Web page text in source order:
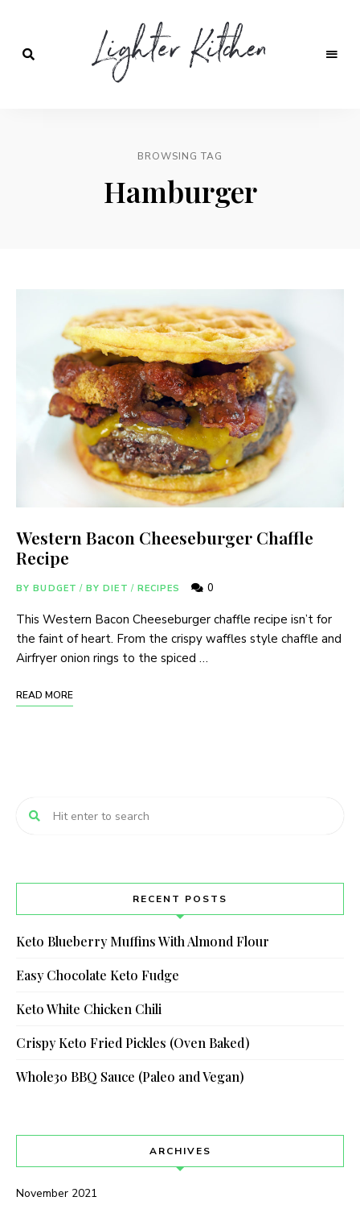
BROWSING TAG
Hamburger
Western Bacon Cheeseburger Chaffle
Recipe
BY BUDGET / BY DIET / RECIPES 0
This Western Bacon Cheeseburger chaffle recipe isn’t for
the faint of heart. From the crispy waffles style chaffle and
Airfryer onion rings to the spiced …
READ MORE
RECENT POSTS
Keto Blueberry Muffins With Almond Flour
Easy Chocolate Keto Fudge
Keto White Chicken Chili
Crispy Keto Fried Pickles (Oven Baked)
Whole30 BBQ Sauce (Paleo and Vegan)
ARCHIVES
November 2021